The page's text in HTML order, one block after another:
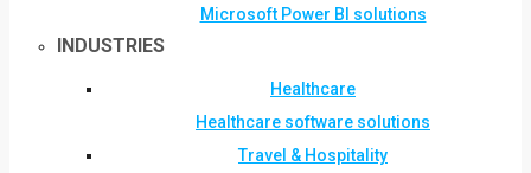
Microsoft Power BI solutions
INDUSTRIES
Healthcare
Healthcare software solutions
Travel & Hospitality